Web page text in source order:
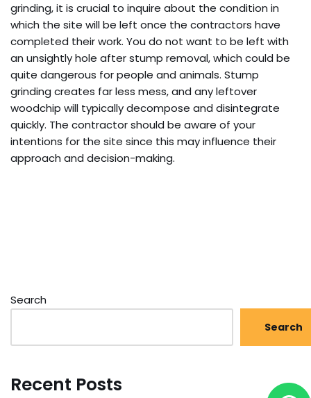
grinding, it is crucial to inquire about the condition in
which the site will be left once the contractors have
completed their work. You do not want to be left with
an unsightly hole after stump removal, which could be
quite dangerous for people and animals. Stump
grinding creates far less mess, and any leftover
woodchip will typically decompose and disintegrate
quickly. The contractor should be aware of your
intentions for the site since this may influence their
approach and decision-making.
Search
Search
Recent Posts